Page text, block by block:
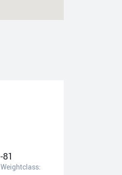
-81
Weightclass: